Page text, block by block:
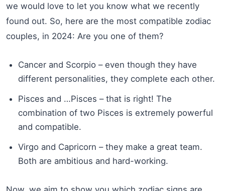
we would love to let you know what we recently
found out. So, here are the most compatible zodiac
couples, in 2024: Are you one of them?
Cancer and Scorpio – even though they have
different personalities, they complete each other.
Pisces and …Pisces – that is right! The
combination of two Pisces is extremely powerful
and compatible.
Virgo and Capricorn – they make a great team.
Both are ambitious and hard-working.